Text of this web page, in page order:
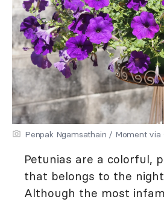
Penpak Ngamsathain / Moment via
Petunias are a colorful,
that belongs to the
Although the most